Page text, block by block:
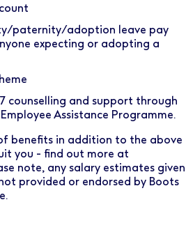
paternity/adoption leave pay
expecting or adopting a
counselling and support through
Assistance Programme.
benefits in addition to the above
you - find out more at
note, any salary estimates given
provided or endorsed by Boots